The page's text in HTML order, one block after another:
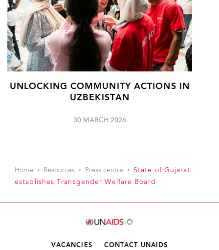
UNLOCKING COMMUNITY ACTIONS IN
UZBEKISTAN
30 MARCH 2026
Home Resources Press centre
State of Gujarat
establishes Transgender Welfare Board
VACANCIES CONTACT UNAIDS